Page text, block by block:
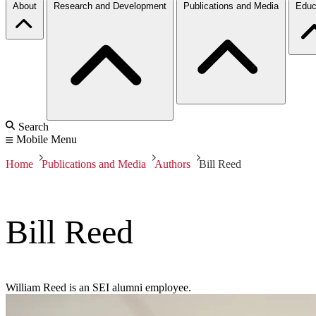
About Research and Development Publications and Media
Search
Mobile Menu
Home Publications and Media Authors Bill Reed
Bill Reed
William Reed is an SEI alumni employee.